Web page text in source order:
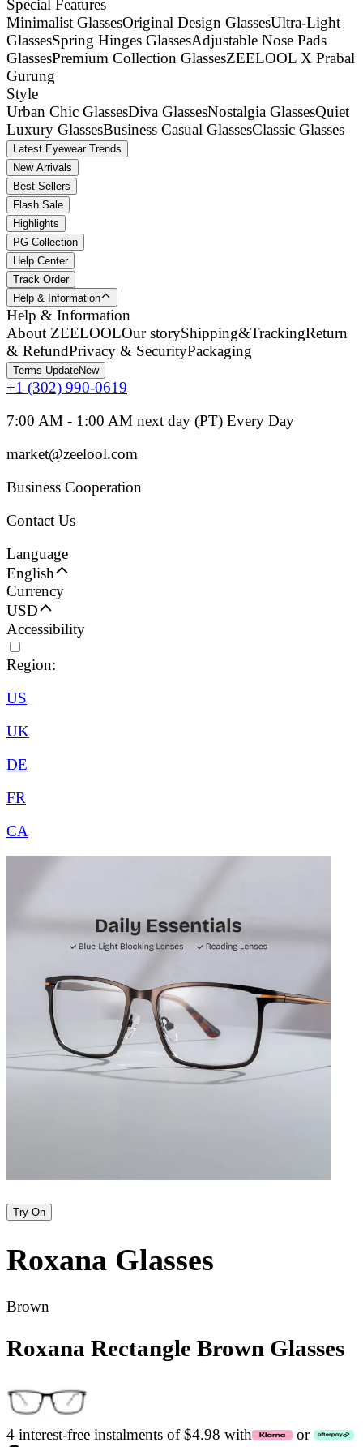
Special Features
Minimalist GlassesOriginal Design GlassesUltra-Light
GlassesSpring Hinges GlassesAdjustable Nose Pads
GlassesPremium Collection GlassesZEELOOL X Prabal
Gurung
Style
Urban Chic GlassesDiva GlassesNostalgia GlassesQuiet
Luxury GlassesBusiness Casual GlassesClassic Glasses
Latest Eyewear Trends
New Arrivals
Best Sellers
Flash Sale
Highlights
PG Collection
Help Center
Track Order
Help & Information
Help & Information
About ZEELOOLOur storyShipping&TrackingReturn
& RefundPrivacy & SecurityPackaging
Terms UpdateNew
+1 (302) 990-0619
7:00 AM - 1:00 AM next day (PT) Every Day
market@zeelool.com
Business Cooperation
Contact Us
Language
English
Currency
USD
Accessibility
Region:
US
UK
DE
FR
CA
Try-On
Roxana Glasses
Brown
Roxana Rectangle Brown Glasses
4 interest-free instalments of $4.98 with or